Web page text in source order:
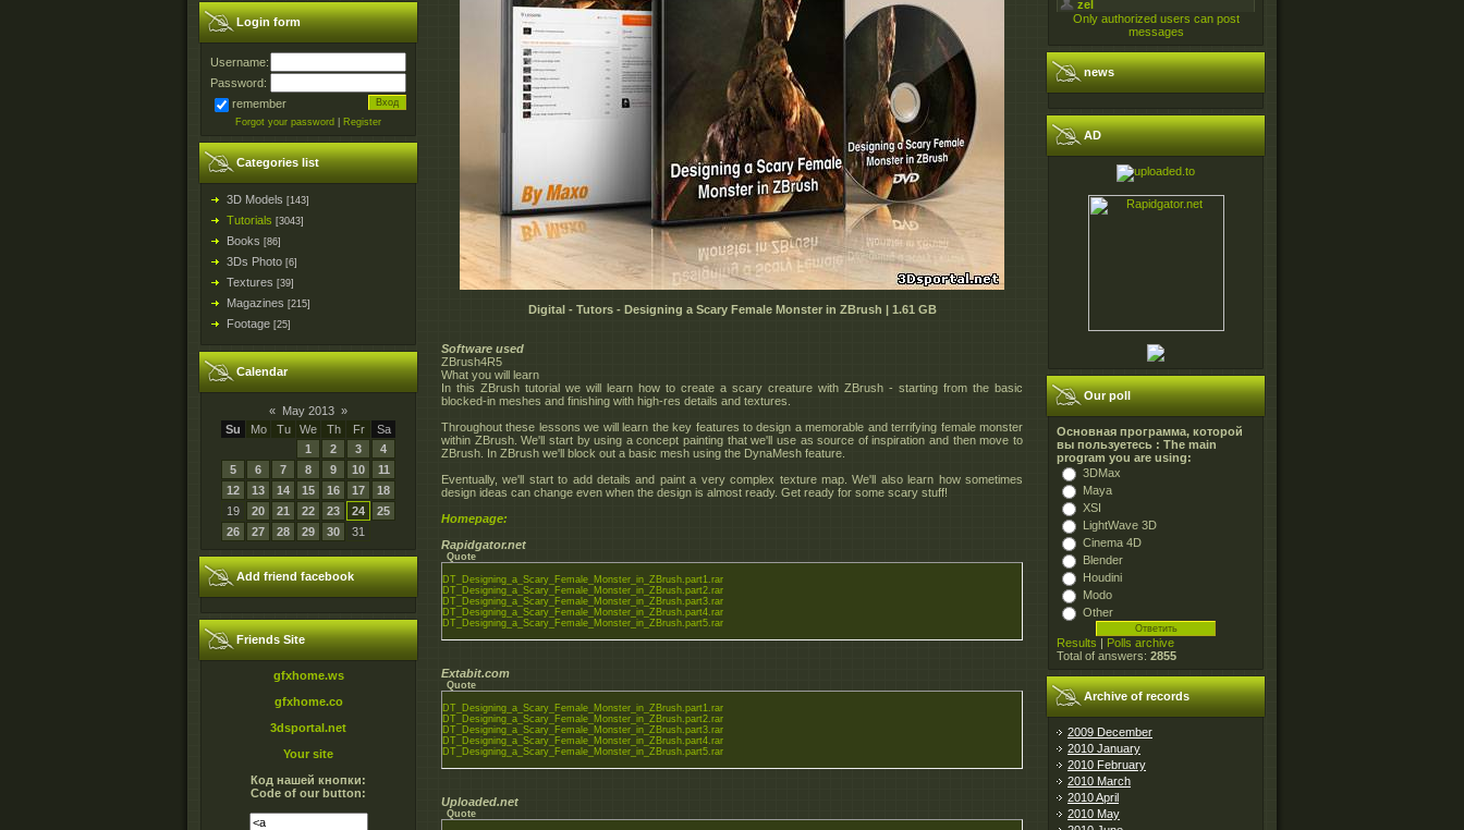
Login form
Username:
Password:
remember
Forgot your password Register
Categories list
3D Models [143]
Tutorials [3043]
Books [86]
3Ds Photo [6]
Textures [39]
Magazines [215]
Footage [25]
Calendar
« May 2013 »
Su
Mo Tu We Th Fr
Sa
1
2 3
4
5
6 7 8 9 10
11
12
13 14 15 16 17
18
19
20 21 22 23 24
25
26
27 28 29 30 31
Add friend facebook
Friends Site
gfxhome.ws
gfxhome.co
3dsportal.net
Your site
Код нашей кнопки:
Code of our button:
Digital - Tutors - Designing a Scary Female Monster in ZBrush | 1.61 GB
Software used
ZBrush4R5
What you will learn
In this ZBrush tutorial we will learn how to create a scary creature with ZBrush - starting from the basic
blocked-in meshes and finishing with high-res details and textures.
Throughout these lessons we will learn the key features to design a memorable and terrifying female monster
within ZBrush. We'll start by using a concept painting that we'll use as source of inspiration and then move to
ZBrush. In ZBrush we'll block out a basic mesh using the DynaMesh feature.
Eventually, we'll start to add details and paint a very complex texture map. We'll also learn how sometimes
design ideas can change even when the design is almost ready. Get ready for some scary stuff!
Homepage:
Rapidgator.net
Quote
DT_Designing_a_Scary_Female_Monster_in_ZBrush.part1.rar
DT_Designing_a_Scary_Female_Monster_in_ZBrush.part2.rar
DT_Designing_a_Scary_Female_Monster_in_ZBrush.part3.rar
DT_Designing_a_Scary_Female_Monster_in_ZBrush.part4.rar
DT_Designing_a_Scary_Female_Monster_in_ZBrush.part5.rar
Extabit.com
Quote
DT_Designing_a_Scary_Female_Monster_in_ZBrush.part1.rar
DT_Designing_a_Scary_Female_Monster_in_ZBrush.part2.rar
DT_Designing_a_Scary_Female_Monster_in_ZBrush.part3.rar
DT_Designing_a_Scary_Female_Monster_in_ZBrush.part4.rar
DT_Designing_a_Scary_Female_Monster_in_ZBrush.part5.rar
Uploaded.net
Quote
Only authorized users can post
messages
news
AD
Our poll
Основная программа, которой
вы пользуетесь : The main
program you are using:
3DMax
Maya
XSI
LightWave 3D
Cinema 4D
Blender
Houdini
Modo
Other
Results | Polls archive
Total of answers: 2855
Archive of records
2009 December
2010 January
2010 February
2010 March
2010 April
2010 May